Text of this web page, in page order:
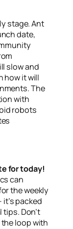
stage. Ant
date,
slow and
how it will
The
with
robots
for today!
can
the weekly
it’s packed
Don’t
loop with